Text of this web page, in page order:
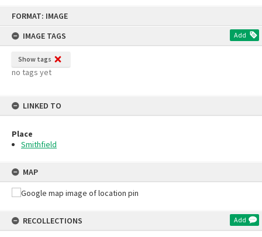
FORMAT: IMAGE
IMAGE TAGS
Add
Show tags
no tags yet
LINKED TO
Place
Smithfield
MAP
RECOLLECTIONS Add